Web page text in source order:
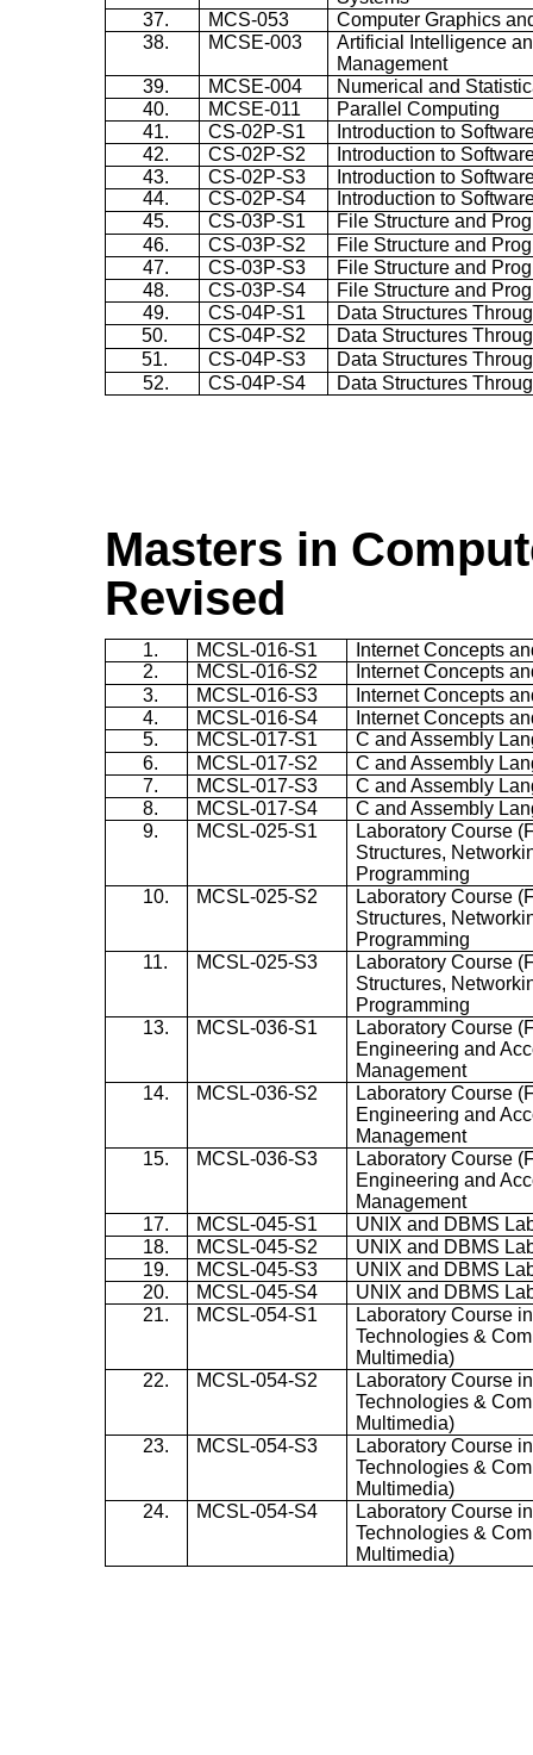
37.
MCS-053
Computer Graphics
38.
MCSE-003
Artificial Intelligence
Management
39.
MCSE-004
Numerical and
40.
MCSE-011
Parallel Computing
41.
CS-02P-S1
Introduction to
42.
CS-02P-S2
Introduction to
43.
CS-02P-S3
Introduction to
44.
CS-02P-S4
Introduction to
45.
CS-03P-S1
File Structure and
46.
CS-03P-S2
File Structure and
47.
CS-03P-S3
File Structure and
48.
CS-03P-S4
File Structure and
49.
CS-04P-S1
Data Structures
50.
CS-04P-S2
Data Structures
51.
CS-04P-S3
Data Structures
52.
CS-04P-S4 Data Structures
Masters in
Revised
1. MCSL-016-S1
Internet Concepts
2.
MCSL-016-S2
Internet Concepts
3.
MCSL-016-S3
Internet Concepts
4.
MCSL-016-S4
Internet Concepts
5.
MCSL-017-S1
C and Assembly
6.
MCSL-017-S2
C and Assembly
7.
MCSL-017-S3
C and Assembly
8.
MCSL-017-S4
C and Assembly
9.
MCSL-025-S1
Laboratory Course
Structures,
Programming
10.
MCSL-025-S2
Laboratory Course
Structures,
Programming
11.
MCSL-025-S3
Laboratory Course
Structures,
Programming
13.
MCSL-036-S1
Laboratory Course
Engineering and
Management
14.
MCSL-036-S2
Laboratory Course
Engineering and
Management
15.
MCSL-036-S3
Laboratory Course
Engineering and
Management
17.
MCSL-045-S1
UNIX and DBMS
18.
MCSL-045-S2
UNIX and DBMS
19.
MCSL-045-S3
UNIX and DBMS
20.
MCSL-045-S4
UNIX and DBMS
21.
MCSL-054-S1
Laboratory Course
Technologies &
Multimedia)
22.
MCSL-054-S2
Laboratory Course
Technologies &
Multimedia)
23.
MCSL-054-S3
Laboratory Course
Technologies &
Multimedia)
24.
MCSL-054-S4
Laboratory Course
Technologies &
Multimedia)